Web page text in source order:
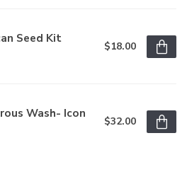
Seed Kit
$18.00
Wash- Icon
$32.00